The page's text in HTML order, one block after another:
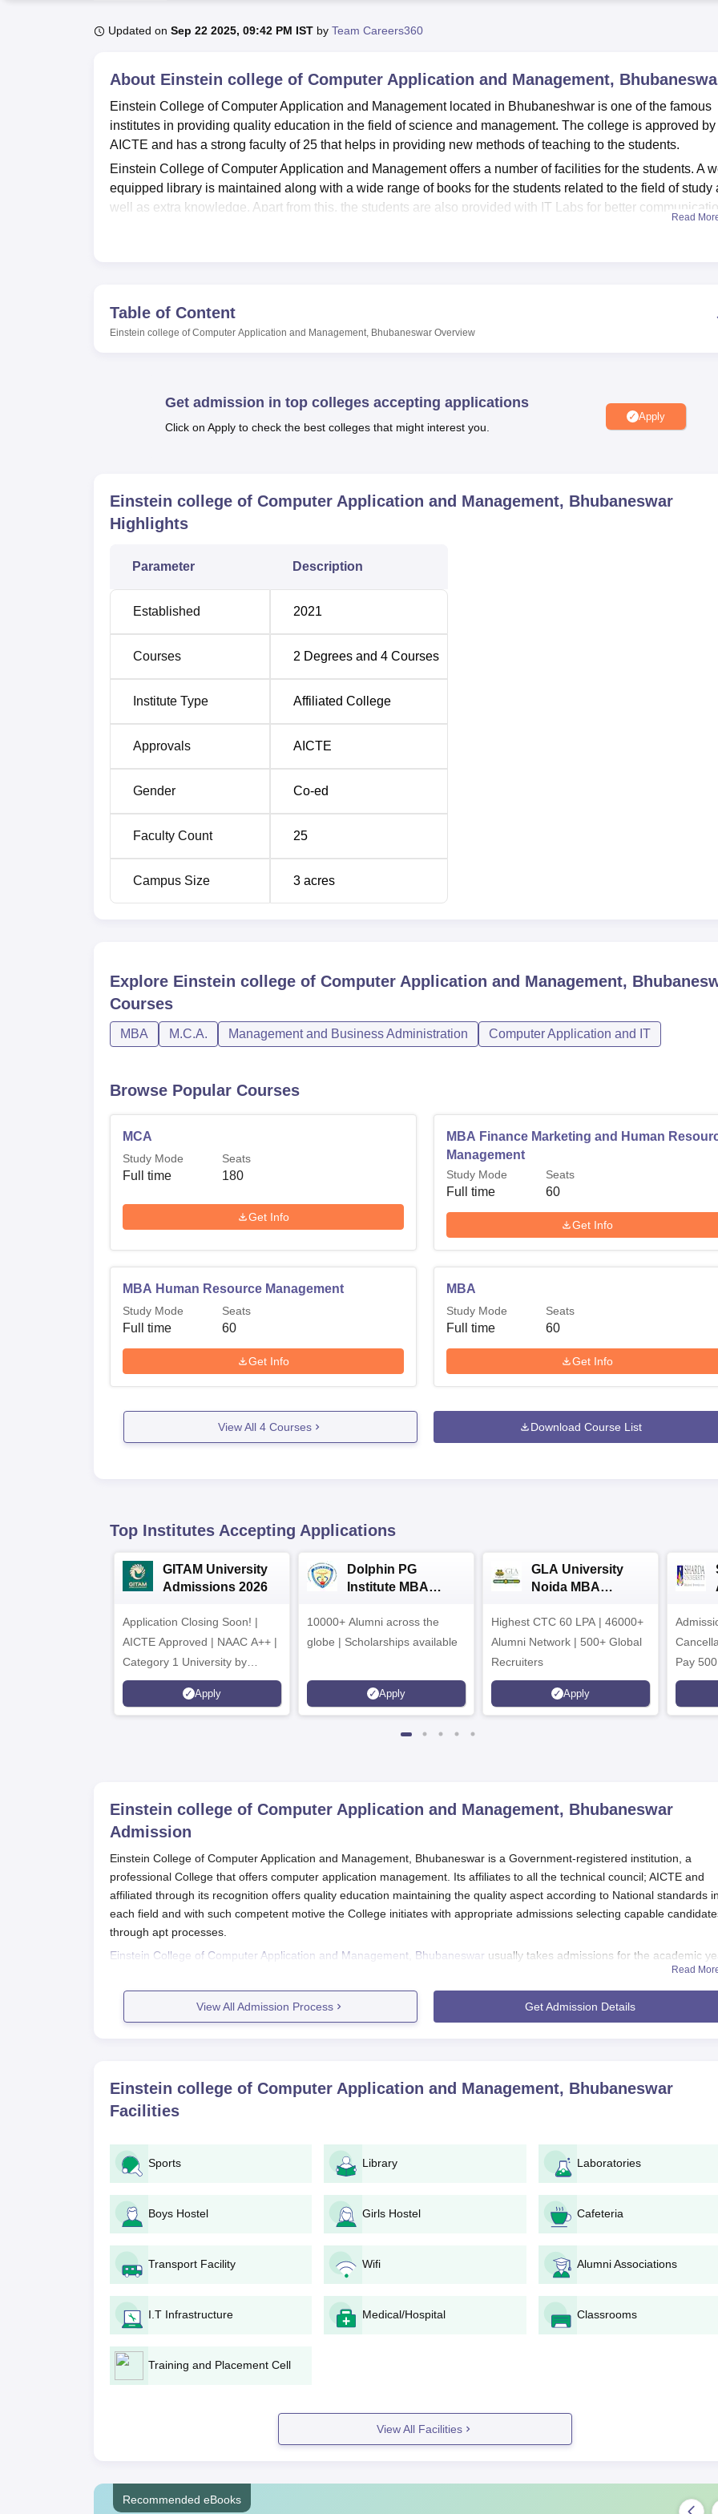
Updated on Sep 22 2025, 09:42 PM IST by Team Careers360
About Einstein college of Computer Application and Management,
Einstein College of Computer Application and Management located in Bhubaneshwar is one of the famous
institutes in providing quality education in the field of science and management. The college is approved by
AICTE and has a strong faculty of 25 that helps in providing new methods of teaching to the students.
Einstein College of Computer Application and Management offers a number of facilities for the students. A
equipped library is maintained along with a wide range of books for the students related to the field of study
well as extra knowledge. Apart from this, the students are also provided with IT Labs for better
Einstein College of Computer Application and Management admissions are based on merit as well as
examination and thus requires the students to have a recognised 10+2+3 in a relevant field along with
Read
Table of Content
Einstein college of Computer Application and Management, Bhubaneswar Overview
Get admission in top colleges accepting applications
Click on Apply to check the best colleges that might interest you.
Apply
Einstein college of Computer Application and Management, Bhubaneswar
Highlights
Parameter Description
Established 2021
Courses 2 Degrees and 4 Courses
Institute Type Affiliated College
Approvals AICTE
Gender Co-ed
Faculty Count 25
Campus Size 3 acres
Explore Einstein college of Computer Application and Management,
Courses
MBA M.C.A. Management and Business Administration Computer Application and IT
Browse Popular Courses
MCA
Study Mode
Full time
Seats
180
Get Info
MBA Finance Marketing and Human
Management
Study Mode
Full time
Seats
60
Get Info
MBA Human Resource Management
Study Mode
Full time
Seats
60
Get Info
MBA
Study Mode
Full time
Seats
60
Get Info
View All 4Courses Download Course List
Top Institutes Accepting Applications
GITAM University
Admissions 2026
Application Closing Soon! |
AICTE Approved | NAAC A++ |
Category 1 University by
MHRD | Highest CTC 1.4 Cr
LPA from Amazon
Apply
Dolphin PG
Institute MBA
10000+ Alumni across the
globe | Scholarships available
Apply
GLA University
Noida MBA
Highest CTC 60 LPA | 46000+
Alumni Network | 500+ Global
Recruiters
Apply
Pay
instead
Ranked
Einstein college of Computer Application and Management, Bhubaneswar
Admission
Einstein College of Computer Application and Management, Bhubaneswar is a Government-registered institution, a
professional College that offers computer application management. Its affiliates to all the technical council; AICTE and
affiliated through its recognition offers quality education maintaining the quality aspect according to National standards
each field and with such competent motive the College initiates with appropriate admissions selecting capable
through apt processes.
Einstein College of Computer Application and Management, Bhubaneswar usually takes admissions for the academic
during August-September and the process is likely to have started a few months earlier. Candidates applying to
postgraduate programmes are generally required to have completed a relevant undergraduate degree from a
university for eligibility purposes. The college is affiliated with
Biju Patnaik University of Technology, Rourkela.
procedures to ensure proper and unbiased analysis of applicants.
Eligible candidates may visit the ECCAM official website to get an online application form. Fill all the
Application Fee should be paid online via an online gateway given on the website of the college.
or OJEE. For MCA, appropriate entrance tests would be NIMCET or state-level MCA entrance tests.
The college will prepare a merit list of the applicants based on entrance exam scores and academic
The short-listed candidates may be called for a personal interview or a group discussion in case of the
programmes.
With the cumulative score of academics and entrance exams added to the score of interviews, the final
shortlist of candidates selected will be published on the college website.
The selected candidate needs to confirm his admission by payment of fees within the stipulated time by
submitting original documents for verification.
Einstein College of Computer Application and Management, Bhubaneswar Degree-wise
Admission Process
Einstein College of Computer Application and Management MBA Admission Process
Marketing, and Human Resource ManagementandMBA Human Resource Management. Admission to the course could
most probably be based on performance in national or state-level MBA entrance exams, followed by a probable
Read
View All Admission Process Get Admission Details
Einstein college of Computer Application and Management, Bhubaneswar
Facilities
Sports Library Laboratories
Boys Hostel Girls Hostel Cafeteria
Transport Facility Wifi Alumni Associations
I.T Infrastructure Medical/Hospital Classrooms
Training and Placement Cell
View All Facilities
Recommended eBooks